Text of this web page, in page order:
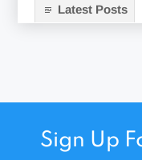
Latest Posts
Sign Up